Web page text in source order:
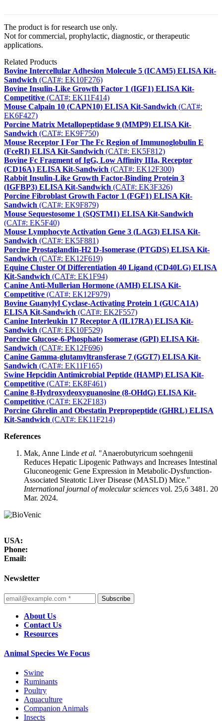
The product is for research use only.
Not for commercial, prophylactic, diagnostic, or therapeutic
applications.
Related Products
Bovine Intercellular Adhesion Molecule 5 (ICAM5) ELISA Kit-
Sandwich (CAT#: EK10F276)
Bovine Insulin-Like Growth Factor 1 (IGF1) ELISA Kit-
Competitive (CAT#: EK11F414)
Mouse Calpain 10 (CAPN10) ELISA Kit-Sandwich (CAT#:
EK6F427)
Porcine Matrix Metallopeptidase 9 (MMP9) ELISA Kit-
Sandwich (CAT#: EK9F750)
Mouse Receptor I For The Fc Region of Immunoglobulin E
(FceRI) ELISA Kit-Sandwich (CAT#: EK5F812)
Bovine Fc Fragment of IgG, Low Affinity IIIa, Receptor
(CD16A) ELISA Kit-Sandwich (CAT#: EK12F300)
Rabbit Insulin-Like Growth Factor-Binding Protein 3
(IGFBP3) ELISA Kit-Sandwich (CAT#: EK3F326)
Porcine Fibroblast Growth Factor 1 (FGF1) ELISA Kit-
Sandwich (CAT#: EK9F879)
Mouse Sequestosome 1 (SQSTM1) ELISA Kit-Sandwich
(CAT#: EK5F40)
Mouse Lymphocyte Activation Gene 3 (LAG3) ELISA Kit-
Sandwich (CAT#: EK5F881)
Porcine Prostaglandin-H2 D-Isomerase (PTGDS) ELISA Kit-
Sandwich (CAT#: EK12F619)
Equine Cluster Of Differentiation 40 Ligand (CD40LG) ELISA
Kit-Sandwich (CAT#: EK1F94)
Canine Anti-Mullerian Hormone (AMH) ELISA Kit-
Competitive (CAT#: EK12F979)
Bovine Guanylyl Cyclase-Activating Protein 1 (GUCA1A)
ELISA Kit-Sandwich (CAT#: EK2F557)
Canine Interleukin 17 Receptor A (IL17RA) ELISA Kit-
Sandwich (CAT#: EK10F529)
Porcine Glucose-6-Phosphate Isomerase (GPI) ELISA Kit-
Sandwich (CAT#: EK12F696)
Canine Gamma-glutamyltransferase 7 (GGT7) ELISA Kit-
Sandwich (CAT#: EK11F165)
Swine Hepcidin Antimicrobial Peptide (HAMP) ELISA Kit-
Competitive (CAT#: EK8F461)
Canine 8-Hydroxydeoxyguanosine (8-OHdG) ELISA Kit-
Competitive (CAT#: EK2F183)
Porcine Ghrelin and Obestatin Prepropeptide (GHRL) ELISA
Kit-Sandwich (CAT#: EK11F214)
References
Mak, Anne Linde et al. "Anaerobutyricum soehngenii
Reduces Hepatic Lipogenic Pathways and Increases Intestinal
Gluconeogenic Gene Expression in Metabolic-Dysfunction-
Associated Steatotic Liver Disease (MASLD) Mice."
International journal of molecular sciences vol. 25,6 3481. 20
Mar. 2024.
USA:
Phone:
Email:
Newsletter
Subscribe
About Us
Contact Us
Resources
Animal Species We Focus
Swine
Ruminants
Poultry
Aquaculture
Companion Animals
Insects